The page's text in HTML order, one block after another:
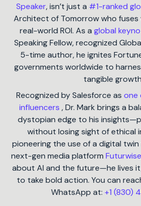
Speaker, isn’t just a #1-ranked
Architect of Tomorrow who fuses
real-world ROI. As a global
Speaking Fellow, recognized
5-time author, he ignites
governments worldwide to
tangible
Recognized by Salesforce as one
influencers , Dr. Mark brings a
dystopian edge to his
without losing sight of ethical
pioneering the use of a digital
next-gen media platform Futurwise
about AI and the future—he lives
to take bold action. You can
WhatsApp at: +1 (830)